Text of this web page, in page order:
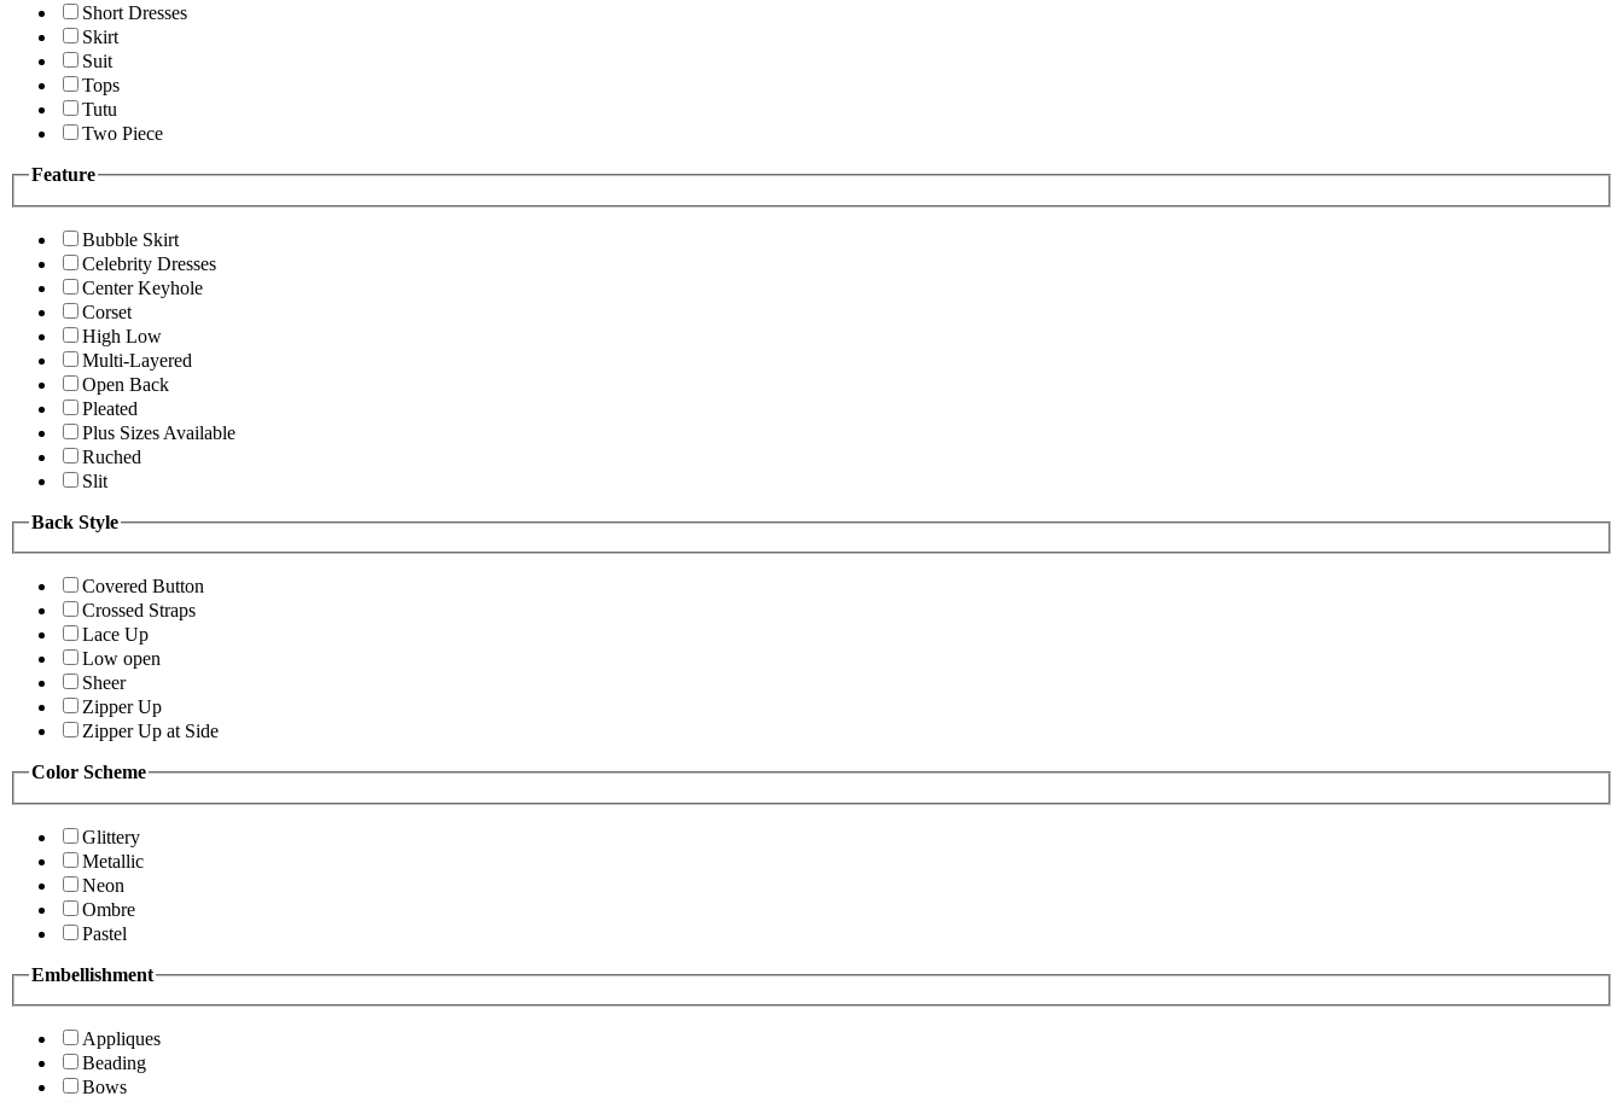
Short Dresses
Skirt
Suit
Tops
Tutu
Two Piece
Feature
Bubble Skirt
Celebrity Dresses
Center Keyhole
Corset
High Low
Multi-Layered
Open Back
Pleated
Plus Sizes Available
Ruched
Slit
Back Style
Covered Button
Crossed Straps
Lace Up
Low open
Sheer
Zipper Up
Zipper Up at Side
Color Scheme
Glittery
Metallic
Neon
Ombre
Pastel
Embellishment
Appliques
Beading
Bows